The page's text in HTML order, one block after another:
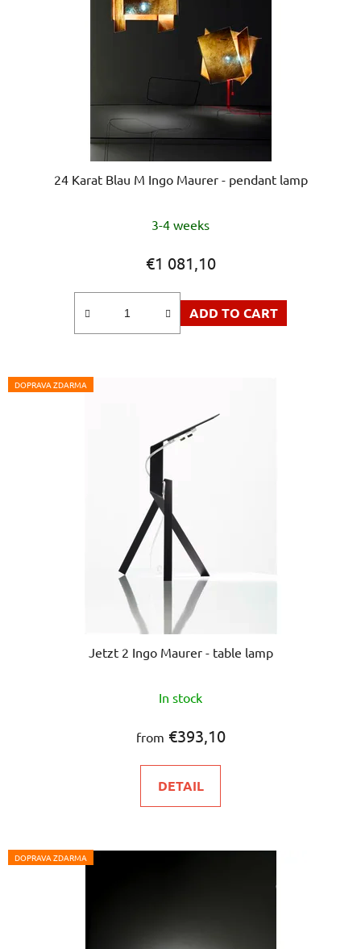
24 Karat Blau M Ingo Maurer - pendant lamp
3-4 weeks
€1 081,10
ADD TO CART
DOPRAVA ZDARMA
Jetzt 2 Ingo Maurer - table lamp
In stock
from €393,10
DETAIL
DOPRAVA ZDARMA